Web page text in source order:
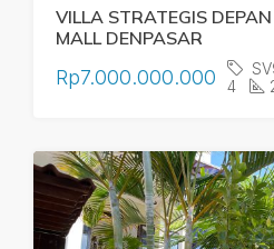
VILLA STRATEGIS
MALL DENPASAR
Rp7.000.000.000
4